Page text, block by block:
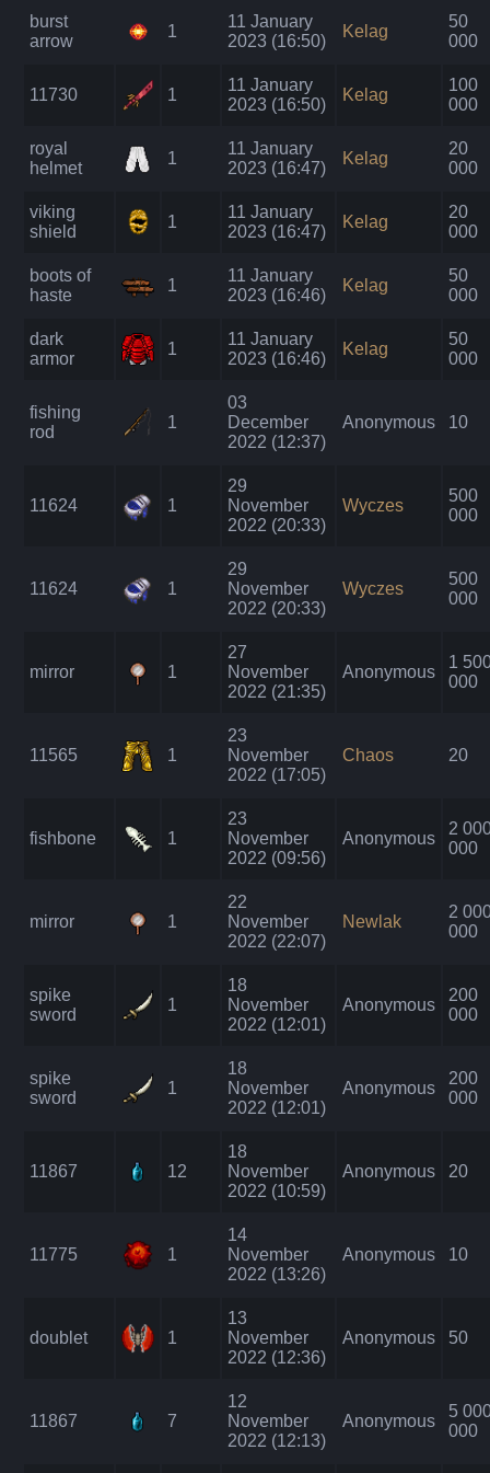
burst
arrow
1
11 January
2023 (16:50)
Kelag
50
000
11730 1
11 January
2023 (16:50)
Kelag
100
000
royal
helmet
1
11 January
2023 (16:47)
Kelag
20
000
viking
shield
1
11 January
2023 (16:47)
Kelag
20
000
boots of
haste
1
11 January
2023 (16:46)
Kelag
50
000
dark
armor
1
11 January
2023 (16:46)
Kelag
50
000
fishing
rod
1
03
December
2022 (12:37)
Anonymous 10
11624 1
29
November
2022 (20:33)
Wyczes
500
000
11624 1
29
November
2022 (20:33)
Wyczes
500
000
mirror 1
27
November
2022 (21:35)
Anonymous
1
000
11565 1
23
November
2022 (17:05)
Chaos 20
fishbone 1
23
November
2022 (09:56)
Anonymous
2
000
mirror 1
22
November
2022 (22:07)
Newlak
2
000
spike
sword
1
18
November
2022 (12:01)
Anonymous
200
000
spike
sword
1
18
November
2022 (12:01)
Anonymous
200
000
11867 12
18
November
2022 (10:59)
Anonymous 20
11775 1
14
November
2022 (13:26)
Anonymous 10
doublet 1
13
November
2022 (12:36)
Anonymous 50
11867 7
12
November
2022 (12:13)
Anonymous
5
000